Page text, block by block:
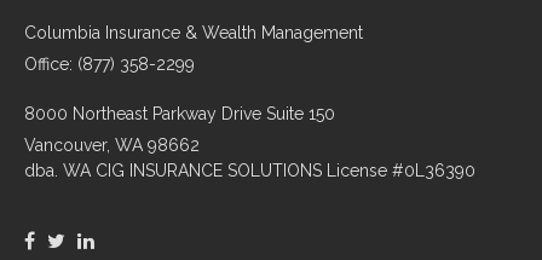
Columbia Insurance & Wealth Management
Office: (877) 358-2299
8000 Northeast Parkway Drive Suite 150
Vancouver, WA 98662
dba. WA CIG INSURANCE SOLUTIONS License #0L36390